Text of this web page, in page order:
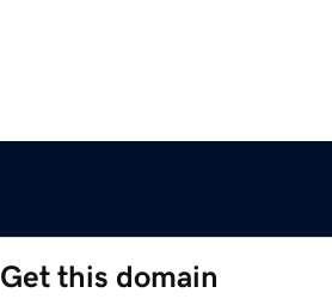
Get this domain